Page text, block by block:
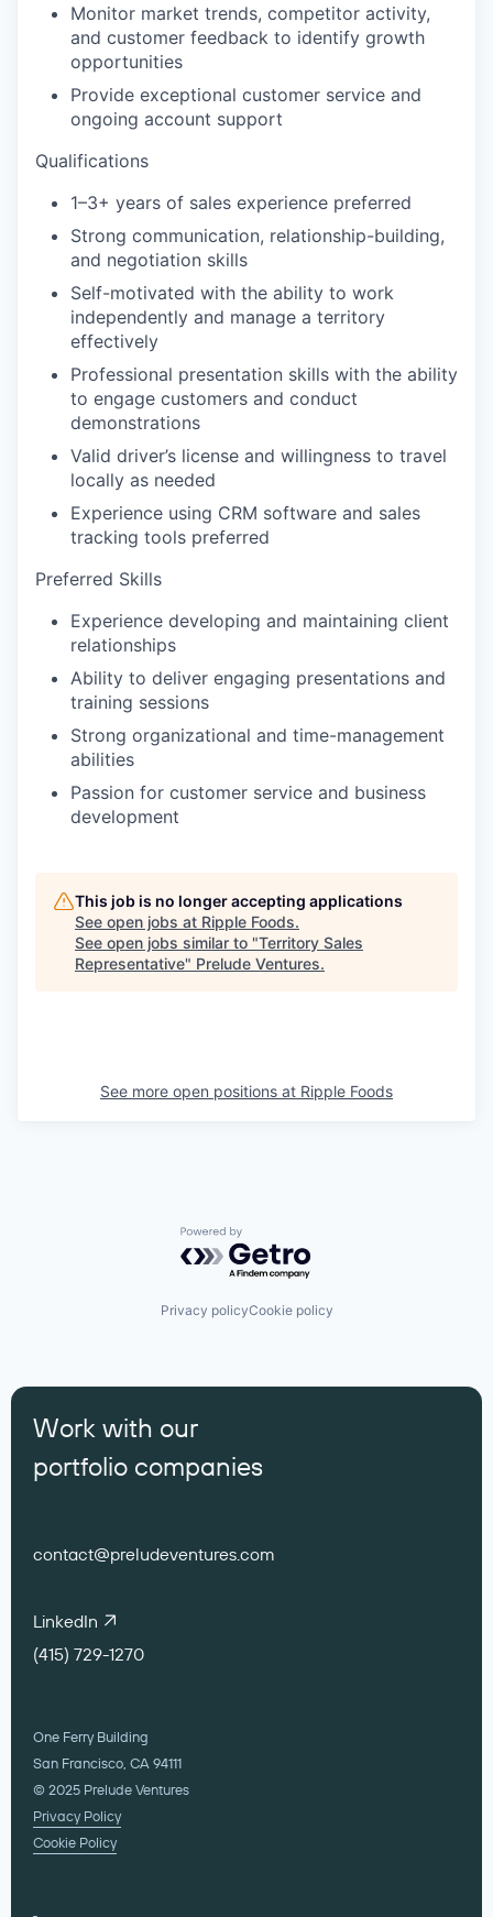
Monitor market trends, competitor activity,
and customer feedback to identify growth
opportunities
Provide exceptional customer service and
ongoing account support
Qualifications
1–3+ years of sales experience preferred
Strong communication, relationship-building,
and negotiation skills
Self-motivated with the ability to work
independently and manage a territory
effectively
Professional presentation skills with the ability
to engage customers and conduct
demonstrations
Valid driver’s license and willingness to travel
locally as needed
Experience using CRM software and sales
tracking tools preferred
Preferred Skills
Experience developing and maintaining client
relationships
Ability to deliver engaging presentations and
training sessions
Strong organizational and time-management
abilities
Passion for customer service and business
development
This job is no longer accepting applications
See open jobs at Ripple Foods.
See open jobs similar to "Territory Sales
Representative" Prelude Ventures.
See more open positions at Ripple Foods
Powered by Getro.com
Privacy policyCookie policy
Work with our
portfolio companies
contact@preludeventures.com
LinkedIn
(415) 729-1270
One Ferry Building
San Francisco, CA 94111
© 2025 Prelude Ventures
Privacy Policy
Cookie Policy